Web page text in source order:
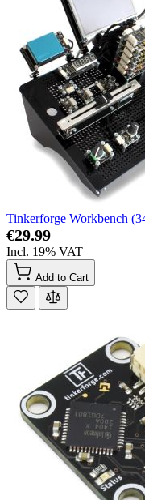
Tinkerforge Workbench
€29.99
Incl. 19% VAT
Add to Cart